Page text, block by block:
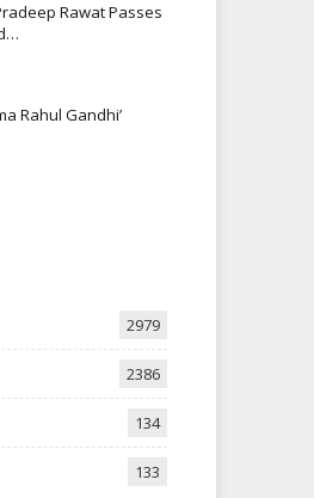
Rawat Passes
Rahul Gandhi’
2979
2386
134
133